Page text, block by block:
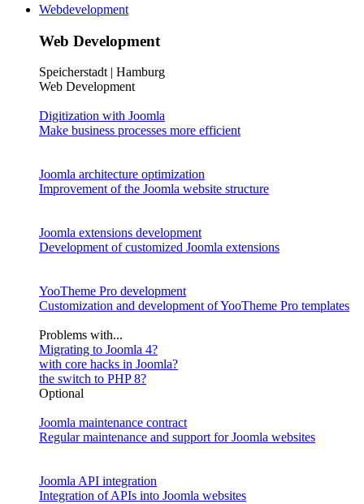
Webdevelopment
Web Development
Speicherstadt | Hamburg
Web Development
Digitization with Joomla
Make business processes more efficient
Joomla architecture optimization
Improvement of the Joomla website structure
Joomla extensions development
Development of customized Joomla extensions
YooTheme Pro development
Customization and development of YooTheme Pro templates
Problems with...
Migrating to Joomla 4?
with core hacks in Joomla?
the switch to PHP 8?
Optional
Joomla maintenance contract
Regular maintenance and support for Joomla websites
Joomla API integration
Integration of APIs into Joomla websites